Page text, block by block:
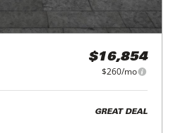
$16,854
$260/mo
GREAT DEAL